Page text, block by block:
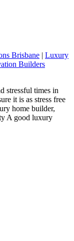
Brisbane | Luxury
Builders
stressful times in
it is as stress free
home builder,
A good luxury